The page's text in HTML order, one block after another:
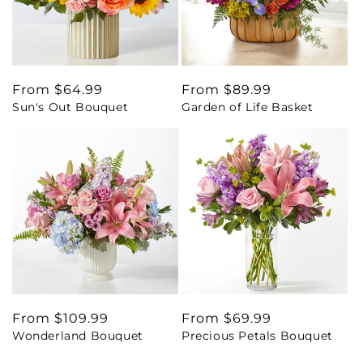
Regular
price
From $64.99
Sun's Out Bouquet
Regular
price
From $89.99
Garden of Life Basket
Regular
price
From $109.99
Wonderland Bouquet
Regular
price
From $69.99
Precious Petals Bouquet